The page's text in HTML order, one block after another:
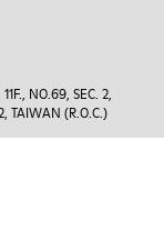
NO.69, SEC. 2,
TAIWAN (R.O.C.)